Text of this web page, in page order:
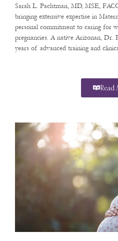
Sarah L. Pachtman, MD, MSE,
bringing extensive expertise in
personal commitment to caring for
pregnancies. A native Arizonan, Dr.
years of advanced training and
Read